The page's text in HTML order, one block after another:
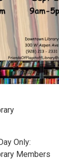
Only:
Members